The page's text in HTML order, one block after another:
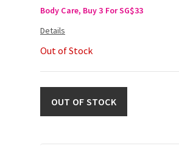
Body Care, Buy 3 For SG$33
Out of Stock
OUT OF STOCK